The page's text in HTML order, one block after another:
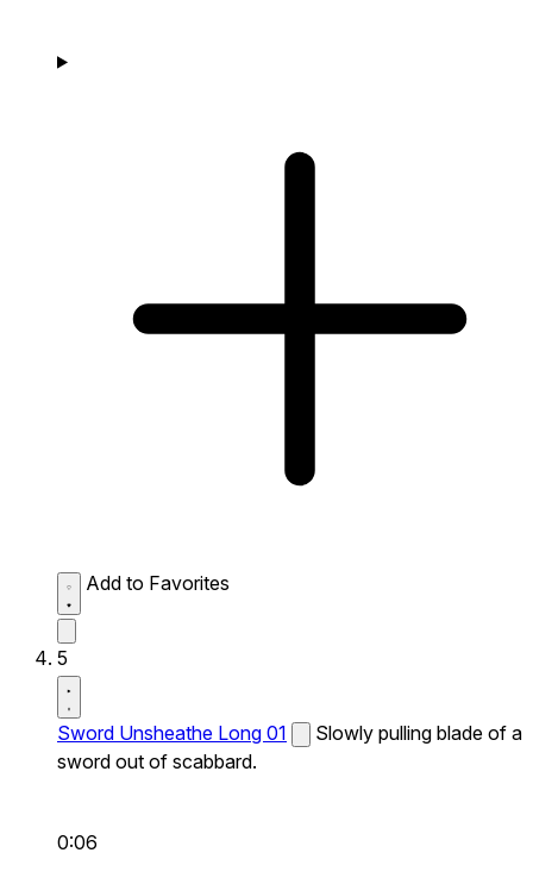
Add to Favorites
5
Sword Unsheathe Long 01
Slowly pulling blade of a
sword out of scabbard.
0:06